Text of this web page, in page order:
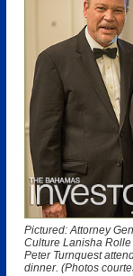
Pictured: Attorney
Culture Lanisha
Peter Turnquest
dinner. (Photos